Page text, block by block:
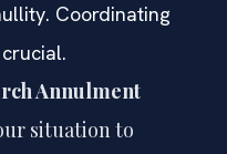
Coordinating
Annulment
situation to